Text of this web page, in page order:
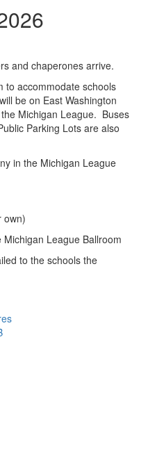
and chaperones arrive.
to accommodate schools
be on East Washington
Michigan League. Buses
Parking Lots are also
in the Michigan League
own)
League Ballroom
to the schools the